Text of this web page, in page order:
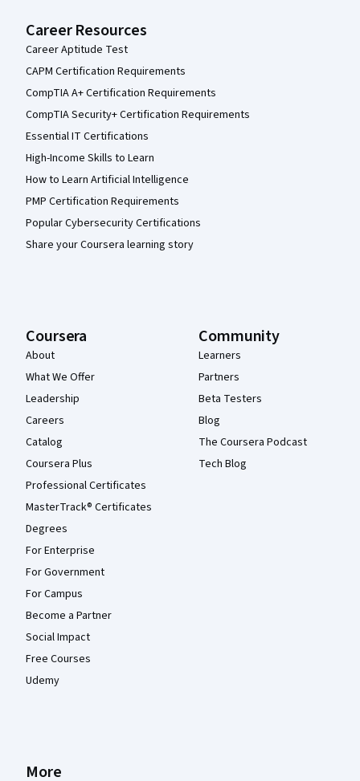
Career Resources
Career Aptitude Test
CAPM Certification Requirements
CompTIA A+ Certification Requirements
CompTIA Security+ Certification Requirements
Essential IT Certifications
High-Income Skills to Learn
How to Learn Artificial Intelligence
PMP Certification Requirements
Popular Cybersecurity Certifications
Share your Coursera learning story
Coursera
About
What We Offer
Leadership
Careers
Catalog
Coursera Plus
Professional Certificates
MasterTrack® Certificates
Degrees
For Enterprise
For Government
For Campus
Become a Partner
Social Impact
Free Courses
Udemy
Community
Learners
Partners
Beta Testers
Blog
The Coursera Podcast
Tech Blog
More